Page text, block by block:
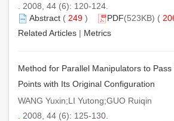
. 2008, 44 (6): 120-124.
Abstract ( 249 ) PDF(523KB) (
Related Articles | Metrics
Method for Parallel Manipulators to
Points with Its Original Configuration
WANG Yuxin;LI Yutong;GUO Ruiqin
. 2008, 44 (6): 125-130.